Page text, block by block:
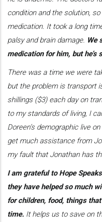
condition and the solution,
medication. It took a long
palsy and brain damage. We
medication for him, but he’s
There was a time we were
but the problem is transport
shillings ($3) each day on
to my standards of living, I
Doreen’s demographic live
get much assistance from
my fault that Jonathan has
I am grateful to Hope
they have helped so much
for children, food, things
time. It helps us to save on